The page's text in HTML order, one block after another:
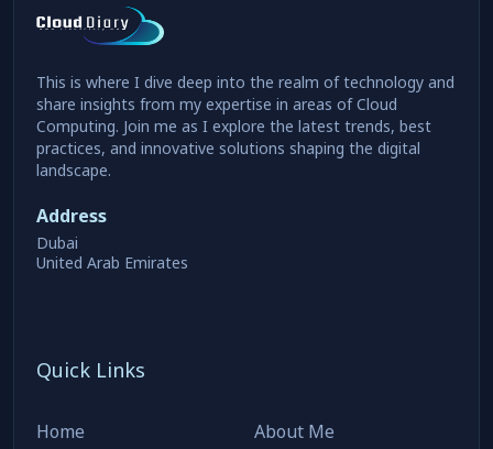
This is where I dive deep into the realm of technology and
share insights from my expertise in areas of Cloud
Computing. Join me as I explore the latest trends, best
practices, and innovative solutions shaping the digital
landscape.
Address
Dubai
United Arab Emirates
Quick Links
Home
About Me